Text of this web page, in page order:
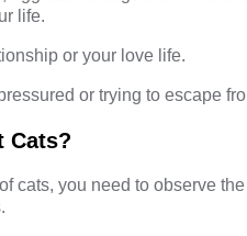
life.
or your love life.
or trying to escape
Cats?
cats, you need to observe